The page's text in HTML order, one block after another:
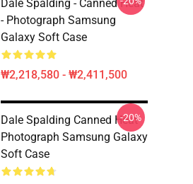
Dale Spalding - Canned Heat
- Photograph Samsung
Galaxy Soft Case
₩2,218,580 - ₩2,411,500
Dale Spalding Canned Heat
Photograph Samsung Galaxy
Soft Case
-20%